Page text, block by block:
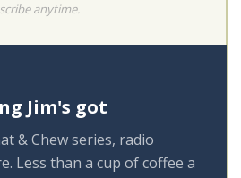
anytime.
Jim's got
& Chew series, radio
Less than a cup of coffee a